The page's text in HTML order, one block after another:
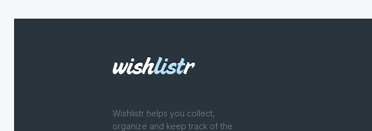
Wishlistr helps you collect,
organize and keep track of the